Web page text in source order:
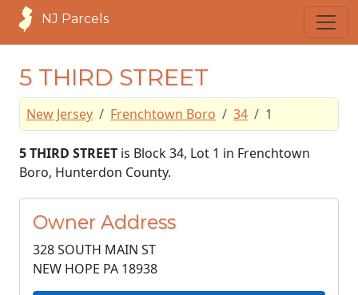
NJ Parcels
5 THIRD STREET
New Jersey Frenchtown Boro 34 1
5 THIRD STREET is Block 34, Lot 1 in Frenchtown
Boro, Hunterdon County.
Owner Address
328 SOUTH MAIN ST
NEW HOPE PA 18938